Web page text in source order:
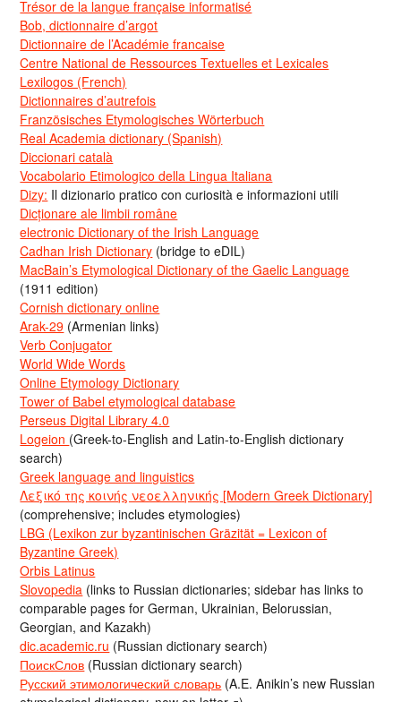
Trésor de la langue française informatisé
Bob, dictionnaire d’argot
Dictionnaire de l’Académie francaise
Centre National de Ressources Textuelles et Lexicales
Lexilogos (French)
Dictionnaires d’autrefois
Französisches Etymologisches Wörterbuch
Real Academia dictionary (Spanish)
Diccionari català
Vocabolario Etimologico della Lingua Italiana
Dizy: Il dizionario pratico con curiosità e informazioni utili
Dicționare ale limbii române
electronic Dictionary of the Irish Language
Cadhan Irish Dictionary (bridge to eDIL)
MacBain’s Etymological Dictionary of the Gaelic Language
(1911 edition)
Cornish dictionary online
Arak-29 (Armenian links)
Verb Conjugator
World Wide Words
Online Etymology Dictionary
Tower of Babel etymological database
Perseus Digital Library 4.0
Logeion (Greek-to-English and Latin-to-English dictionary
search)
Greek language and linguistics
Λεξικό της κοινής νεοελληνικής [Modern Greek Dictionary]
(comprehensive; includes etymologies)
LBG (Lexikon zur byzantinischen Gräzität = Lexicon of
Byzantine Greek)
Orbis Latinus
Slovopedia (links to Russian dictionaries; sidebar has links to
comparable pages for German, Ukrainian, Belorussian,
Georgian, and Kazakh)
dic.academic.ru (Russian dictionary search)
ПоискСлов (Russian dictionary search)
Русский этимологический словарь (A.E. Anikin’s new Russian